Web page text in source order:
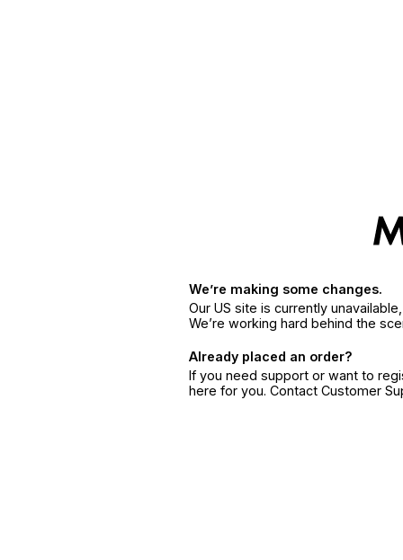
We’re making some changes.
Our US site is currently
We’re working hard behind the
Already placed an order?
If you need support or want to
here for you. Contact Customer